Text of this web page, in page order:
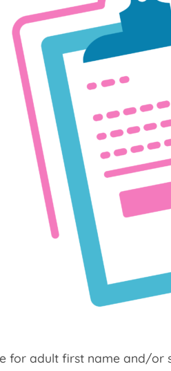
for adult first name and/or